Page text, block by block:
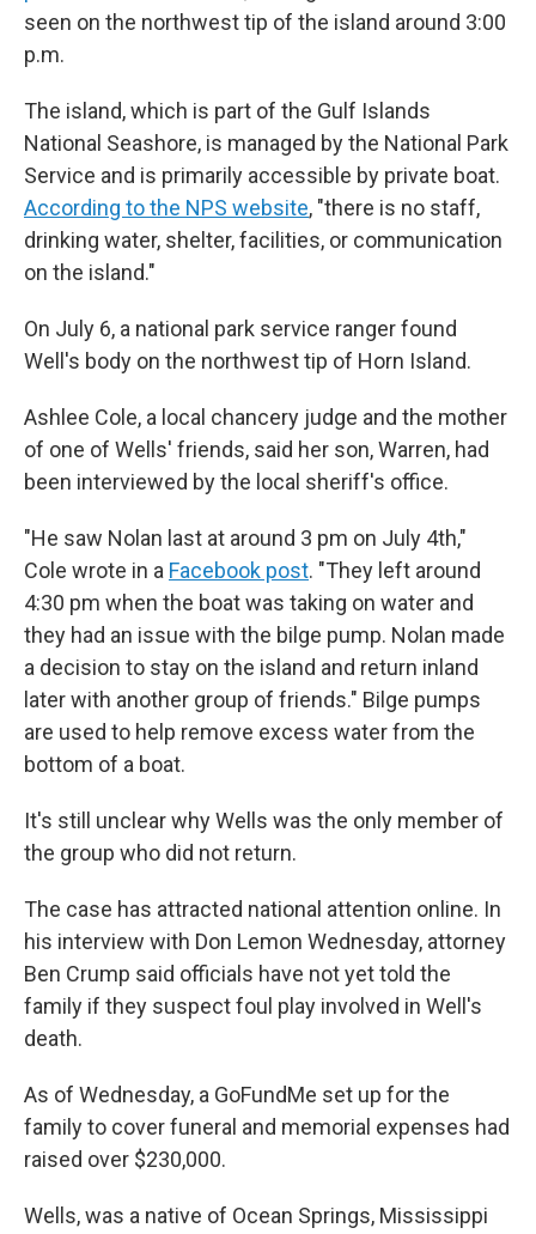
seen on the northwest tip of the island around 3:00
p.m.
The island, which is part of the Gulf Islands
National Seashore, is managed by the National Park
Service and is primarily accessible by private boat.
According to the NPS website, "there is no staff,
drinking water, shelter, facilities, or communication
on the island."
On July 6, a national park service ranger found
Well's body on the northwest tip of Horn Island.
Ashlee Cole, a local chancery judge and the mother
of one of Wells' friends, said her son, Warren, had
been interviewed by the local sheriff's office.
"He saw Nolan last at around 3 pm on July 4th,"
Cole wrote in a Facebook post. "They left around
4:30 pm when the boat was taking on water and
they had an issue with the bilge pump. Nolan made
a decision to stay on the island and return inland
later with another group of friends." Bilge pumps
are used to help remove excess water from the
bottom of a boat.
It's still unclear why Wells was the only member of
the group who did not return.
The case has attracted national attention online. In
his interview with Don Lemon Wednesday, attorney
Ben Crump said officials have not yet told the
family if they suspect foul play involved in Well's
death.
As of Wednesday, a GoFundMe set up for the
family to cover funeral and memorial expenses had
raised over $230,000.
Wells, was a native of Ocean Springs, Mississippi